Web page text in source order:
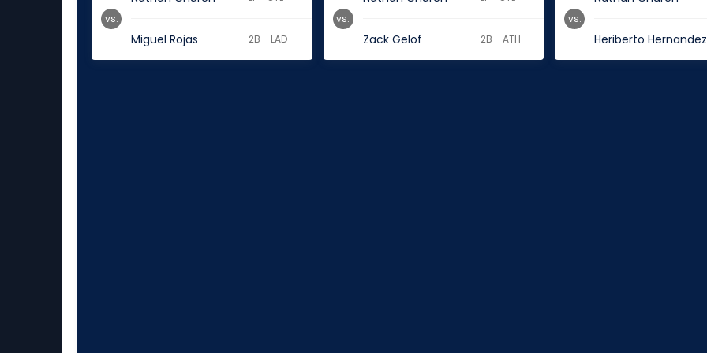
Miguel Rojas 2B - LAD
vs.
Zack Gelof 2B - ATH
vs.
Heriberto Hernandez
vs.